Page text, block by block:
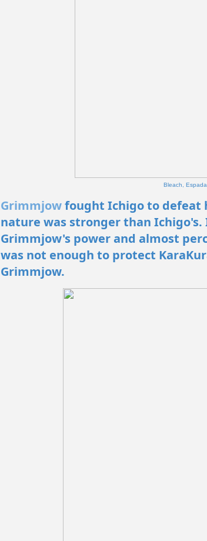
Bleach,
Grimmjowfought Ichigo to defeat
nature was stronger than
Grimmjow's power and almost
was not enough to protect
Grimmjow.